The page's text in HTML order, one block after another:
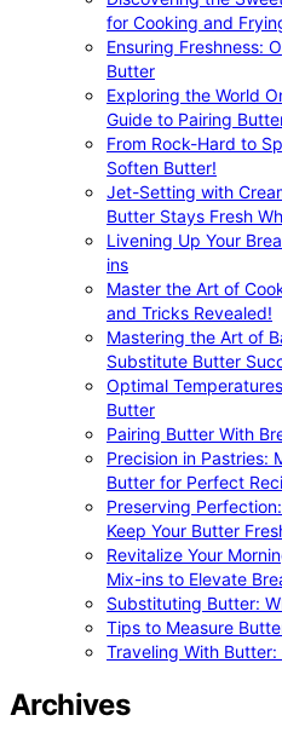
for Cooking and
Ensuring Freshness:
Butter
Exploring the World
Guide to Pairing
From Rock-Hard to
Soften Butter!
Jet-Setting with
Butter Stays Fresh
Livening Up Your
ins
Master the Art of
and Tricks Revealed!
Mastering the Art of
Substitute Butter
Optimal
Butter
Pairing Butter With
Precision in Pastries:
Butter for Perfect
Preserving
Keep Your Butter
Revitalize Your
Mix-ins to Elevate
Substituting Butter:
Tips to Measure
Traveling With
Archives